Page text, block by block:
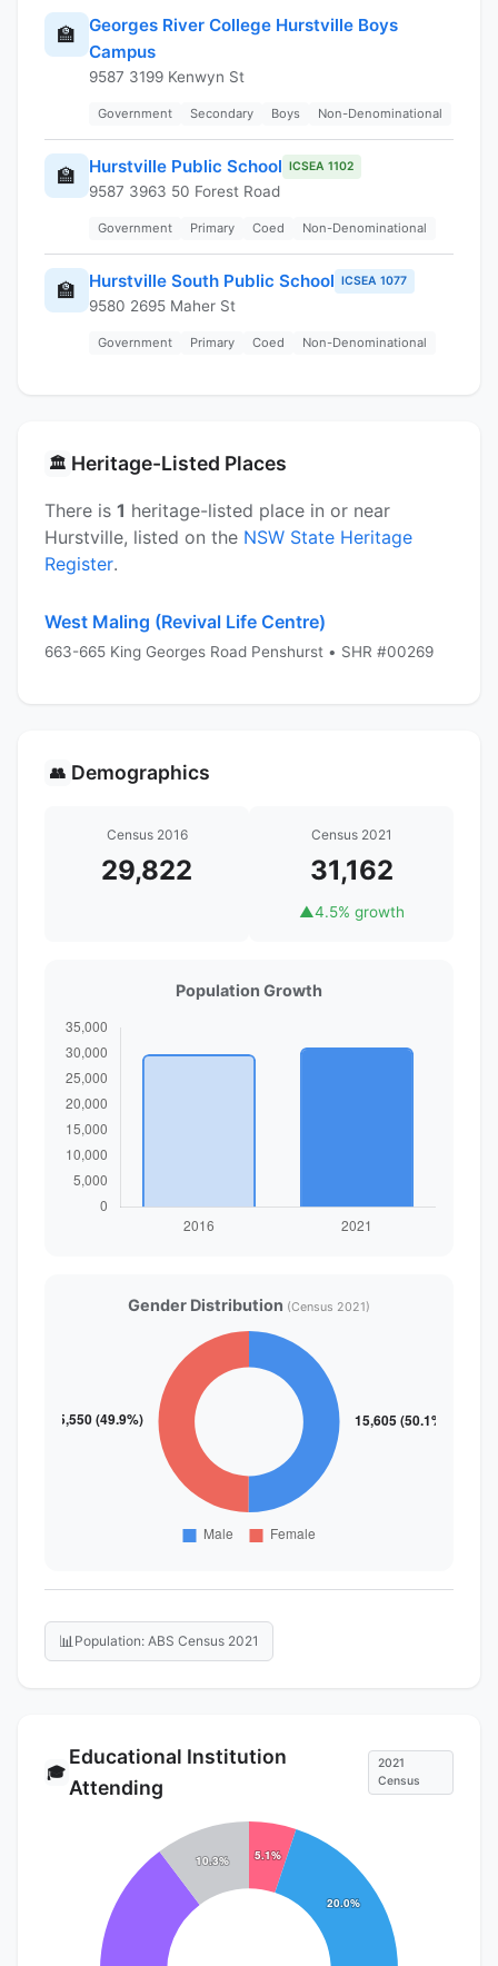
🏫
Georges River College Hurstville Boys
Campus
9587 3199 Kenwyn St
Government Secondary Boys Non-Denominational
🏫 Hurstville Public School ICSEA 1102
9587 3963 50 Forest Road
Government Primary Coed Non-Denominational
🏫 Hurstville South Public School ICSEA 1077
9580 2695 Maher St
Government Primary Coed Non-Denominational
🏛️ Heritage-Listed Places
There is 1 heritage-listed place in or near
Hurstville, listed on the NSW State Heritage
Register.
West Maling (Revival Life Centre)
663-665 King Georges Road Penshurst • SHR #00269
👥 Demographics
Census 2016
29,822
Census 2021
31,162
▲4.5% growth
Population Growth
Gender Distribution (Census 2021)
📊 Population: ABS Census 2021
🎓
Educational Institution
Attending
2021
Census